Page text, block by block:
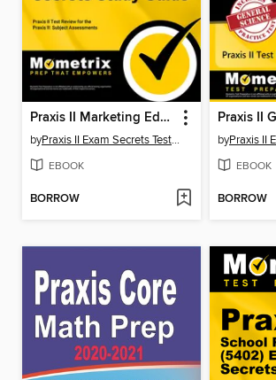
Praxis II Marketing Education (5561) Exam Secrets Study Guide
by Praxis II Exam Secrets Test Prep Team
EBOOK
BORROW
by
EBOOK
BORROW